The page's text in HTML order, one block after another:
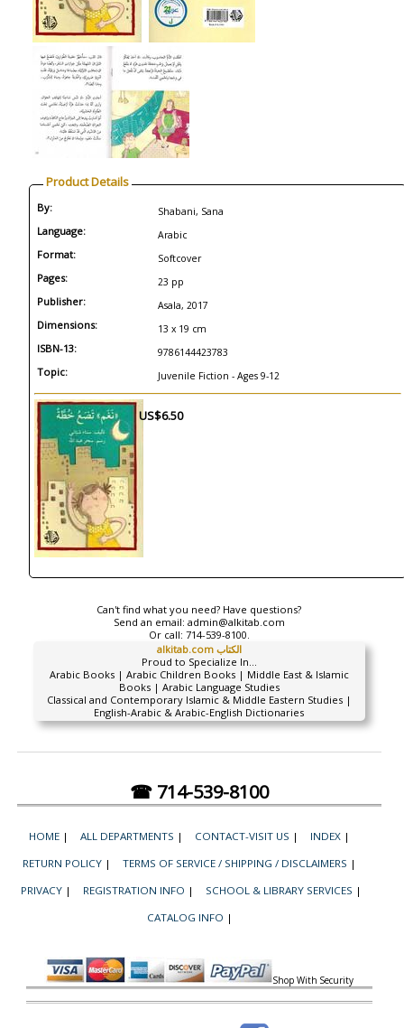
Product Details
By: Shabani, Sana
Language: Arabic
Format: Softcover
Pages: 23 pp
Publisher: Asala, 2017
Dimensions: 13 x 19 cm
ISBN-13: 9786144423783
Topic: Juvenile Fiction - Ages 9-12
US$6.50
Can't find what you need? Have questions?
Send an email: admin@alkitab.com
Or call: 714-539-8100.
alkitab.com الكتاب
Proud to Specialize In...
Arabic Books | Arabic Children Books | Middle East & Islamic
Books | Arabic Language Studies
Classical and Contemporary Islamic & Middle Eastern Studies |
English-Arabic & Arabic-English Dictionaries
☎ 714-539-8100
HOME | ALL DEPARTMENTS | CONTACT-VISIT US | INDEX |
RETURN POLICY | TERMS OF SERVICE / SHIPPING / DISCLAIMERS |
PRIVACY | REGISTRATION INFO | SCHOOL & LIBRARY SERVICES |
CATALOG INFO |
Shop With Security